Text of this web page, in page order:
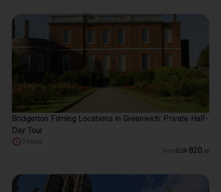
Bridgerton Filming Locations in Greenwich: Private Half-
Day Tour
3 hours
from EUR 820 00